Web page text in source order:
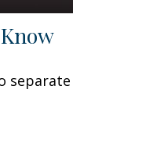
separate